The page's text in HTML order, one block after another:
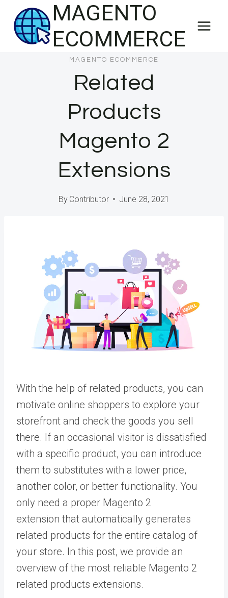
content
MAGENTO
ECOMMERCE
MAGENTO ECOMMERCE
Related
Products
Magento 2
Extensions
By Contributor June 28, 2021
With the help of related products, you can
motivate online shoppers to explore your
storefront and check the goods you sell
there. If an occasional visitor is dissatisfied
with a specific product, you can introduce
them to substitutes with a lower price,
another color, or better functionality. You
only need a proper Magento 2
extension that automatically generates
related products for the entire catalog of
your store. In this post, we provide an
overview of the most reliable Magento 2
related products extensions.